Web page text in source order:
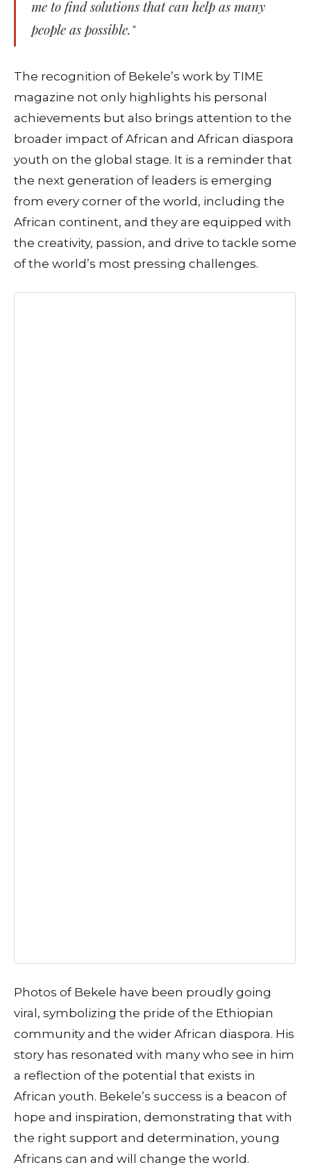
me to find solutions that can help as many
people as possible."
The recognition of Bekele’s work by TIME
magazine not only highlights his personal
achievements but also brings attention to the
broader impact of African and African diaspora
youth on the global stage. It is a reminder that
the next generation of leaders is emerging
from every corner of the world, including the
African continent, and they are equipped with
the creativity, passion, and drive to tackle some
of the world’s most pressing challenges.
Photos of Bekele have been proudly going
viral, symbolizing the pride of the Ethiopian
community and the wider African diaspora. His
story has resonated with many who see in him
a reflection of the potential that exists in
African youth. Bekele’s success is a beacon of
hope and inspiration, demonstrating that with
the right support and determination, young
Africans can and will change the world.